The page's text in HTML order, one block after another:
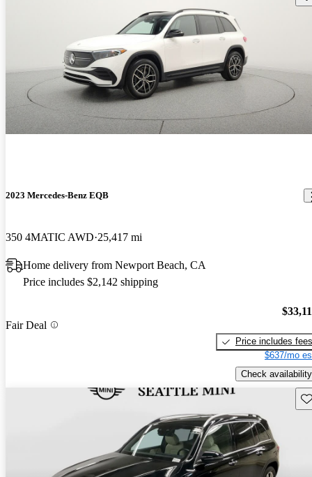
2023 Mercedes-Benz EQB
350 4MATIC AWD 25,417 mi
Home delivery from Newport Beach, CA
Price includes $2,142 shipping
Fair Deal
Price includes fees
$637/mo
Check availability